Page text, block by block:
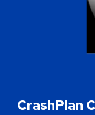
CrashPlan